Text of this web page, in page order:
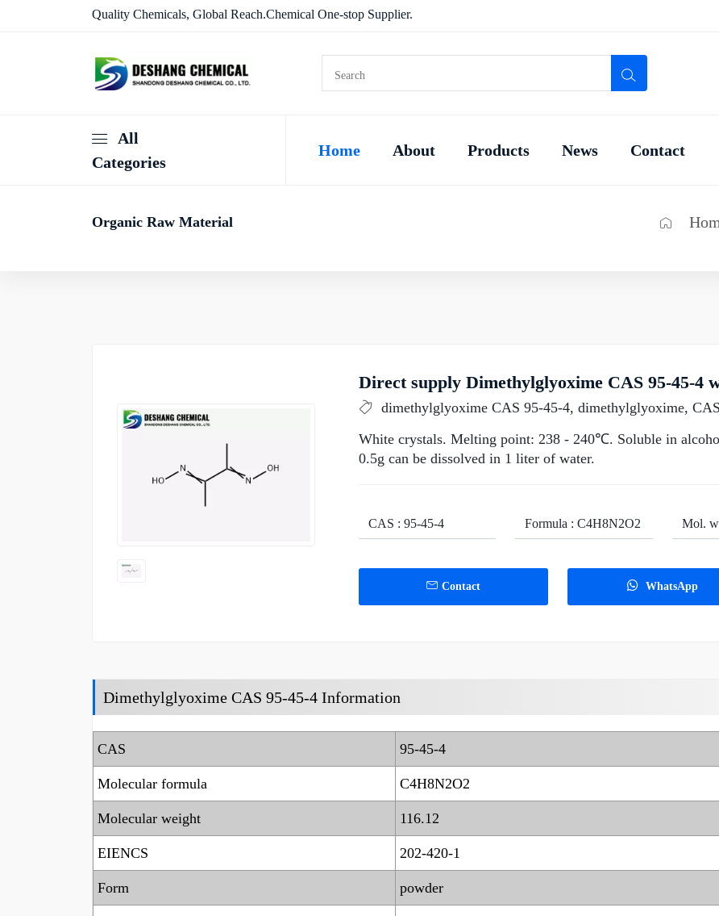
Quality Chemicals, Global Reach.Chemical One-stop Supplier.
All
Categories
Home About Products News Contact
Organic Raw Material
Direct supply Dimethylglyoxime CAS 95-45-4
dimethylglyoxime CAS 95-45-4, dimethylglyoxime,
White crystals. Melting point: 238 - 240℃. Soluble in
0.5g can be dissolved in 1 liter of water.
CAS : 95-45-4 Formula : C4H8N2O2 Mol.
Contact WhatsApp
Dimethylglyoxime CAS 95-45-4 Information
CAS 95-45-4
Molecular formula C4H8N2O2
Molecular weight 116.12
EIENCS 202-420-1
Form powder